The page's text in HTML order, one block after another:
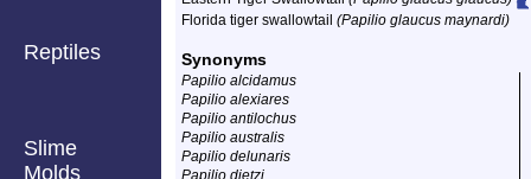
Reptiles
Slime
Molds
Florida tiger swallowtail (Papilio glaucus maynardi)
Synonyms
Papilio alcidamus
Papilio alexiares
Papilio antilochus
Papilio australis
Papilio delunaris
Papilio dietzi